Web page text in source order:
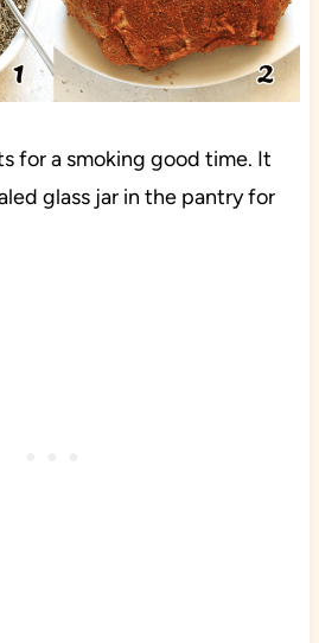
for a smoking good time. It
glass jar in the pantry for